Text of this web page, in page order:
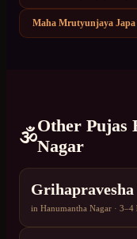
Maha Mrutyunjaya
🕉️
Other Pujas
Nagar
in Hanumantha Nagar · 3–4